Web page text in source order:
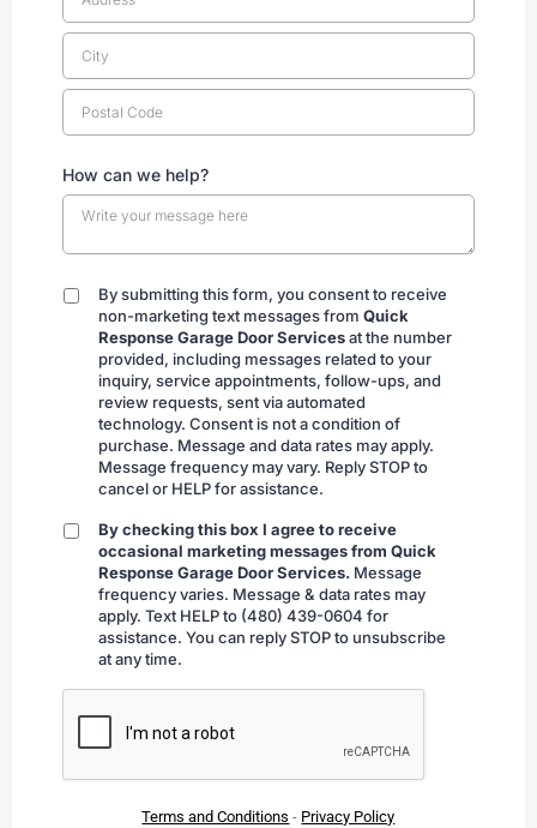
How can we help?
By
submitting
By submitting this form, you consent to receive
non-marketing text messages from Quick
Response Garage Door Servicesat the number
provided, including messages related to your
inquiry, service appointments, follow-ups, and
review requests, sent via automated
technology. Consent is not a condition of
purchase. Message and data rates may apply.
Message frequency may vary. Reply STOP to
cancel or HELP for assistance.
By
checking
By checking this box I agree to receive
occasional marketing messages from Quick
Response Garage Door Services. Message
frequency varies. Message & data rates may
apply. Text HELP to (480) 439-0604 for
assistance. You can reply STOP to unsubscribe
at any time.
CAPTCHA
Terms and Conditions - Privacy Policy